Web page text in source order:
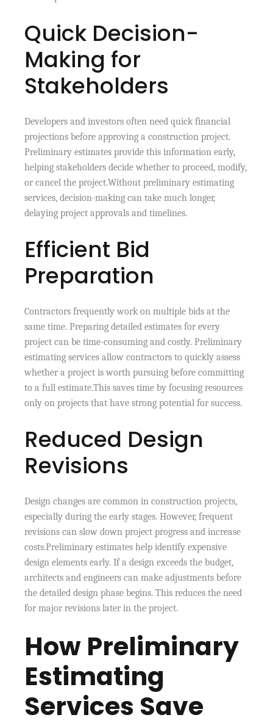
Quick Decision-
Making for
Stakeholders
Developers and investors often need quick financial
projections before approving a construction project.
Preliminary estimates provide this information early,
helping stakeholders decide whether to proceed, modify,
or cancel the project.Without preliminary estimating
services, decision-making can take much longer,
delaying project approvals and timelines.
Efficient Bid
Preparation
Contractors frequently work on multiple bids at the
same time. Preparing detailed estimates for every
project can be time-consuming and costly. Preliminary
estimating services allow contractors to quickly assess
whether a project is worth pursuing before committing
to a full estimate.This saves time by focusing resources
only on projects that have strong potential for success.
Reduced Design
Revisions
Design changes are common in construction projects,
especially during the early stages. However, frequent
revisions can slow down project progress and increase
costs.Preliminary estimates help identify expensive
design elements early. If a design exceeds the budget,
architects and engineers can make adjustments before
the detailed design phase begins. This reduces the need
for major revisions later in the project.
How Preliminary
Estimating
Services Save